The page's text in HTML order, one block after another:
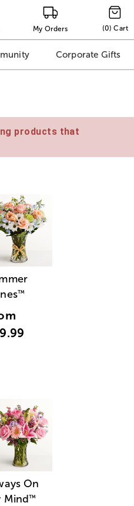
My Orders (0) Cart
Corporate Gifts
products that
™
On
Mind™